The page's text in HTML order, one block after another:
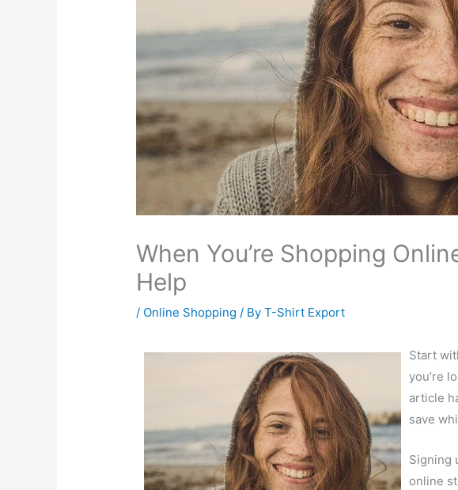
When You’re Shopping
Help
/ Online Shopping / ByT-Shirt Export
Start
you’re
article
save
Signing
online